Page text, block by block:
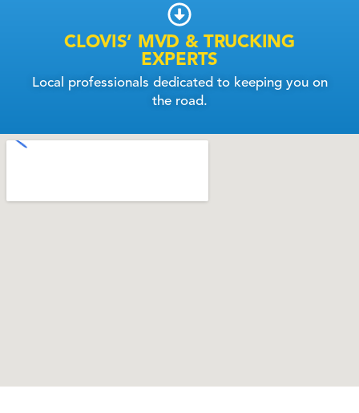
CLOVIS’ MVD & TRUCKING
EXPERTS
Local professionals dedicated to keeping you on
the road.